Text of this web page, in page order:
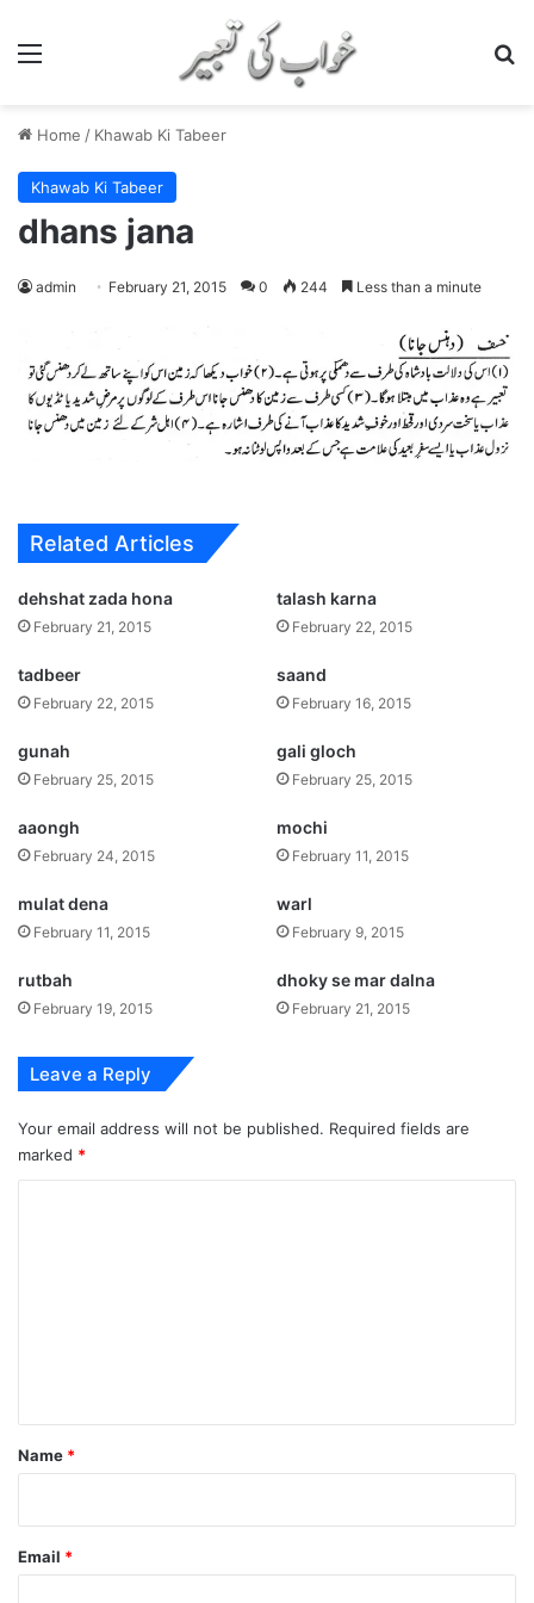
Home / Khawab Ki Tabeer
Khawab Ki Tabeer
dhans jana
admin February 21, 2015 0 244 Less than a minute
Related Articles
dehshat zada hona
February 21, 2015
talash karna
February 22, 2015
tadbeer
February 22, 2015
saand
February 16, 2015
gunah
February 25, 2015
gali gloch
February 25, 2015
aaongh
February 24, 2015
mochi
February 11, 2015
mulat dena
February 11, 2015
warl
February 9, 2015
rutbah
February 19, 2015
dhoky se mar dalna
February 21, 2015
Leave a Reply
Your email address will not be published. Required fields are
marked *
*
Name *
Email *